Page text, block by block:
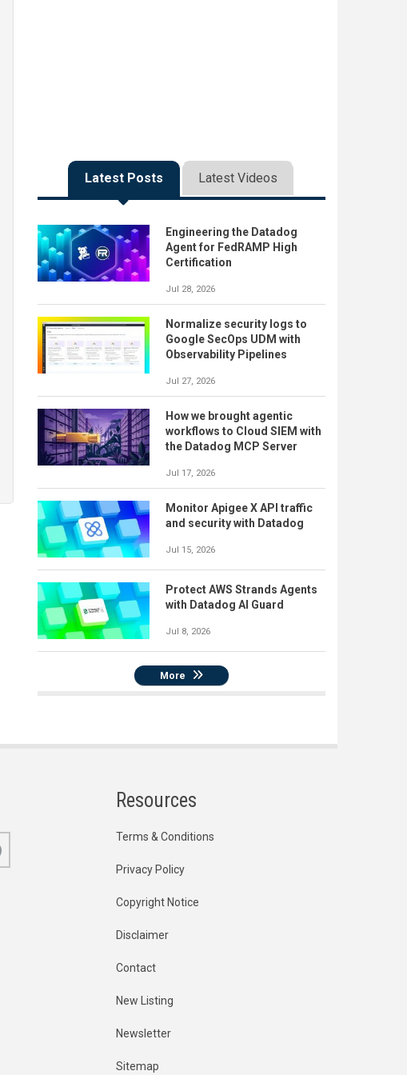
Latest Posts Latest Videos
Engineering the Datadog
Agent for FedRAMP High
Certification
Jul 28, 2026
Normalize security logs to
Google SecOps UDM with
Observability Pipelines
Jul 27, 2026
How we brought agentic
workflows to Cloud SIEM with
the Datadog MCP Server
Jul 17, 2026
Monitor Apigee X API traffic
and security with Datadog
Jul 15, 2026
Protect AWS Strands Agents
with Datadog AI Guard
Jul 8, 2026
More
Resources
Terms & Conditions
Privacy Policy
Copyright Notice
Disclaimer
Contact
New Listing
Newsletter
Sitemap